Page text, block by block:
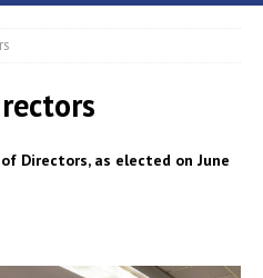
Directors, as elected on June